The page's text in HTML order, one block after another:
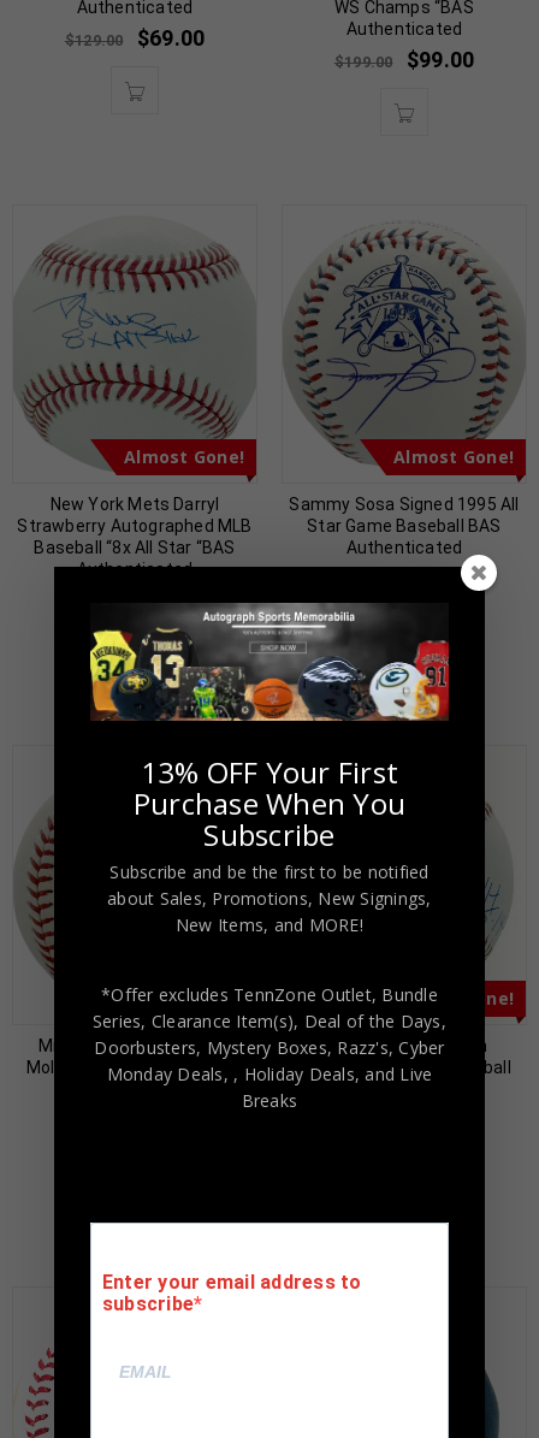
Authenticated
$129.00 $69.00
WS Champs “BAS
Authenticated
$199.00 $99.00
Almost Gone!
New York Mets Darryl
Strawberry Autographed MLB
Baseball “8x All Star “BAS
Authenticated
$89.00
Almost Gone!
Sammy Sosa Signed 1995 All
Star Game Baseball BAS
Authenticated
89.00
Almost Gone!
Milwaukee Brewers Paul
Molitor Autographed Hall of
Fame Baseball BAS
Almost Gone!
Dwight “Doc” Gooden
Autographed MLB Baseball
“NH 5-14-96” BAS
13% OFF Your First
Purchase When You
Subscribe
Subscribe and be the first to be notified
about Sales, Promotions, New Signings,
New Items, and MORE!
*Offer excludes TennZone Outlet, Bundle
Series, Clearance Item(s), Deal of the Days,
Doorbusters, Mystery Boxes, Razz's,Cyber
Monday Deals, , Holiday Deals, and Live
Breaks
Enter your email address to
subscribe